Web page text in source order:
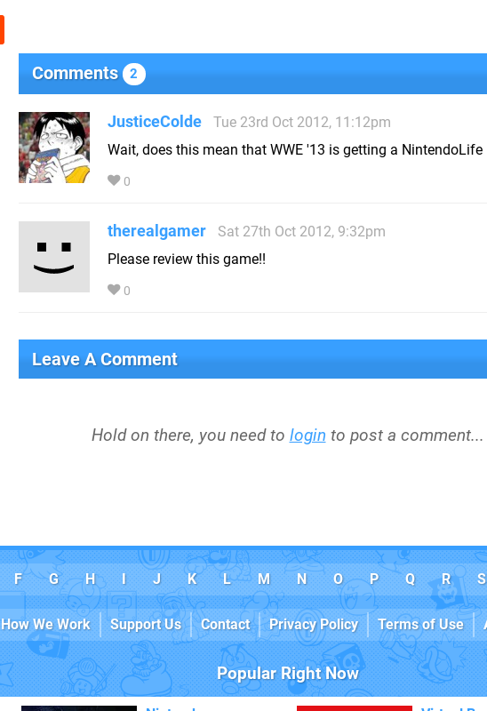
Comments 2
JusticeColde
Tue 23rd Oct 2012, 11:12pm
Wait, does this mean that WWE '13 is getting a NintendoLife
0
therealgamer
Sat 27th Oct 2012, 9:32pm
Please review this game!!
0
Leave A Comment
Hold on there, you need to login to post a comment...
F G H I J K L M N O P Q R S
How We Work Support Us Contact Privacy Policy Terms of Use
Popular Right Now